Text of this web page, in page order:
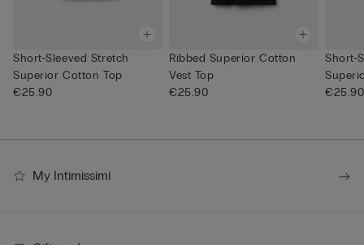
Short-Sleeved Stretch
Superior Cotton Top
€25.90
Ribbed Superior Cotton
Vest Top
€25.90
Short-
€25.90
My Intimissimi